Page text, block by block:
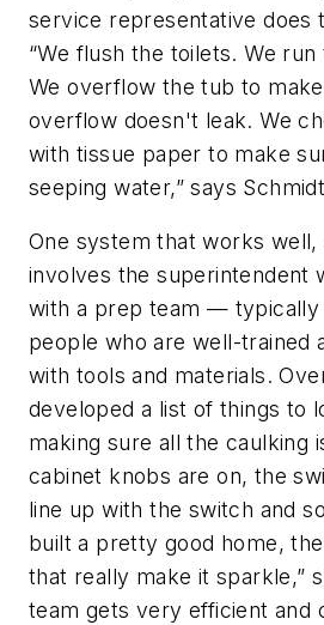
service representative does
“We flush the toilets. We
We overflow the tub to
overflow doesn't leak. We
with tissue paper to make
seeping water,” says
One system that works well,
involves the superintendent
with a prep team — typically
people who are well-trained
with tools and materials.
developed a list of things to
making sure all the caulking
cabinet knobs are on, the
line up with the switch and
built a pretty good home,
that really make it sparkle,”
team gets very efficient and